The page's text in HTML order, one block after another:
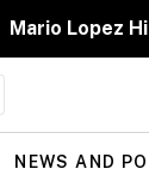
Mario Lopez
Site
NEWS AND